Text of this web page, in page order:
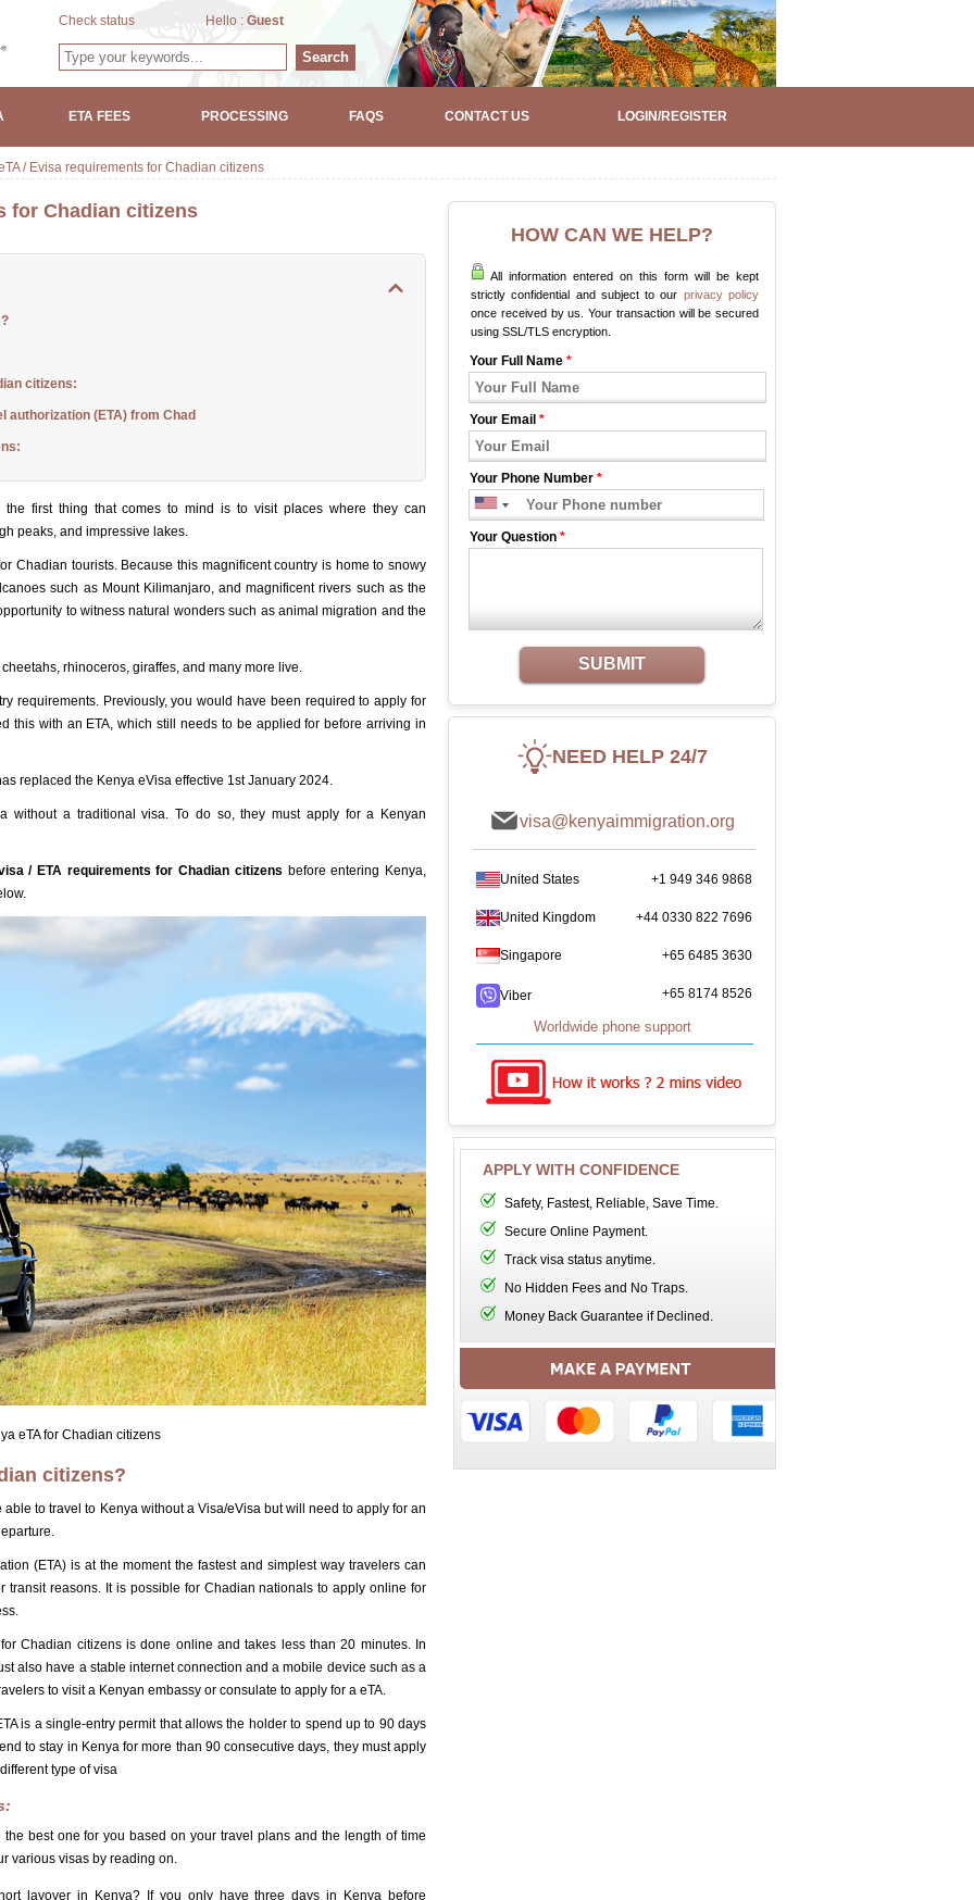
Check status Hello : Guest
Search
ETA FEES PROCESSING FAQS CONTACT US LOGIN/REGISTER
/ Evisa requirements for Chadian citizens
for Chadian citizens
citizens:
authorization (ETA) from Chad
first thing that comes to mind is to visit places where they can
peaks, and impressive lakes.
Chadian tourists. Because this magnificent country is home to snowy
such as Mount Kilimanjaro, and magnificent rivers such as the
to witness natural wonders such as animal migration and the
rhinoceros, giraffes, and many more live.
requirements. Previously, you would have been required to apply for
this with an ETA, which still needs to be applied for before arriving in
replaced the Kenya eVisa effective 1st January 2024.
without a traditional visa. To do so, they must apply for a Kenyan
/ ETA requirements for Chadian citizens before entering Kenya,
eTA for Chadian citizens
citizens?
to travel to Kenya without a Visa/eVisa but will need to apply for an
(ETA) is at the moment the fastest and simplest way travelers can
transit reasons. It is possible for Chadian nationals to apply online for
Chadian citizens is done online and takes less than 20 minutes. In
also have a stable internet connection and a mobile device such as a
to visit a Kenyan embassy or consulate to apply for a eTA.
is a single-entry permit that allows the holder to spend up to 90 days
to stay in Kenya for more than 90 consecutive days, they must apply
type of visa
best one for you based on your travel plans and the length of time
various visas by reading on.
layover in Kenya? If you only have three days in Kenya before
HOW CAN WE HELP?
All information entered on this form will be kept
strictly confidential and subject to our privacy policy
once received by us. Your transaction will be secured
using SSL/TLS encryption.
Your Full Name *
Your Email *
Your Phone Number *
Your Question *
SUBMIT
NEED HELP 24/7
visa@kenyaimmigration.org
United States +1 949 346 9868
United Kingdom +44 0330 822 7696
Singapore +65 6485 3630
Viber +65 8174 8526
Worldwide phone support
APPLY WITH CONFIDENCE
Safety, Fastest, Reliable, Save Time.
Secure Online Payment.
Track visa status anytime.
No Hidden Fees and No Traps.
Money Back Guarantee if Declined.